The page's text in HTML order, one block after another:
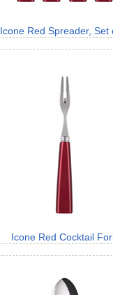
Icone Red Spreader, Set
Icone Red Cocktail